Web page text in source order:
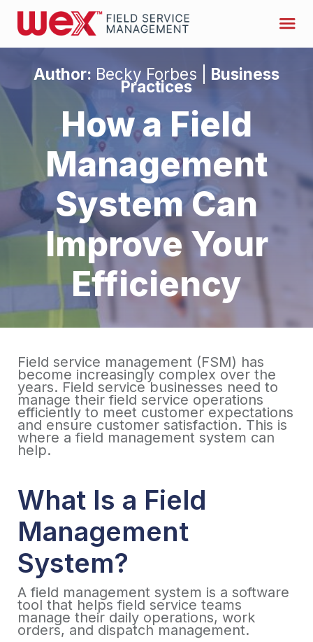
Author: Becky Forbes | Business
Practices
How a Field
Management
System Can
Improve Your
Efficiency
Field service management (FSM) has
become increasingly complex over the
years. Field service businesses need to
manage their field service operations
efficiently to meet customer expectations
and ensure customer satisfaction. This is
where a field management system can
help.
What Is a Field
Management
System?
A field management system is a software
tool that helps field service teams
manage their daily operations, work
orders, and dispatch management.